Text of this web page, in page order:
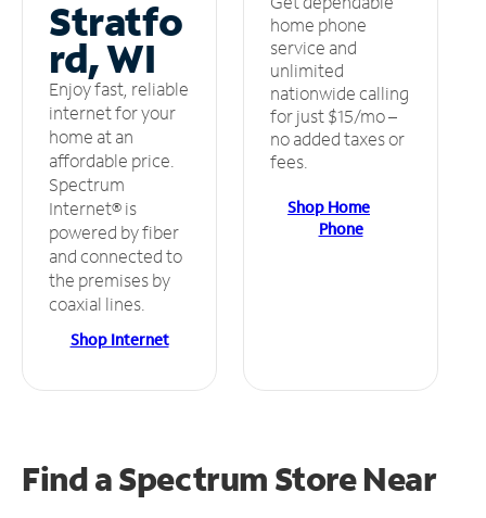
Stratfo
rd, WI
Enjoy fast, reliable
internet for your
home at an
affordable price.
Spectrum
Internet® is
powered by fiber
and connected to
the premises by
coaxial lines.
Shop Internet
home phone
service and
unlimited
nationwide calling
for just $15/mo –
no added taxes or
fees.
Shop Home
Phone
Find a Spectrum StoreNear